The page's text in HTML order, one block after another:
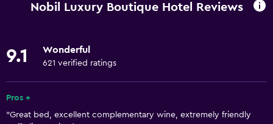
Currency exchange on-site
Meeting/Banquet facilities
Room service
Nobil Luxury Boutique Hotel Reviews
9.1 Wonderful
621 verified ratings
Pros +
"Great bed, excellent complementary wine, extremely friendly